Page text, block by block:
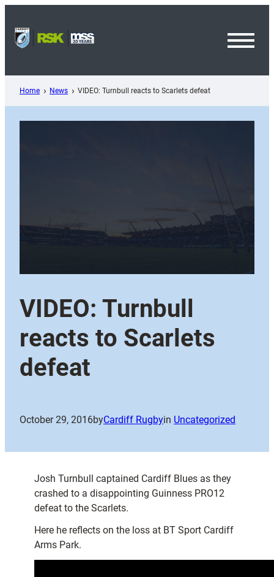
content
Home News VIDEO: Turnbull reacts to Scarlets defeat
VIDEO: Turnbull
reacts to Scarlets
defeat
October 29, 2016byCardiff Rugbyin Uncategorized
Josh Turnbull captained Cardiff Blues as they
crashed to a disappointing Guinness PRO12
defeat to the Scarlets.
Here he reflects on the loss at BT Sport Cardiff
Arms Park.